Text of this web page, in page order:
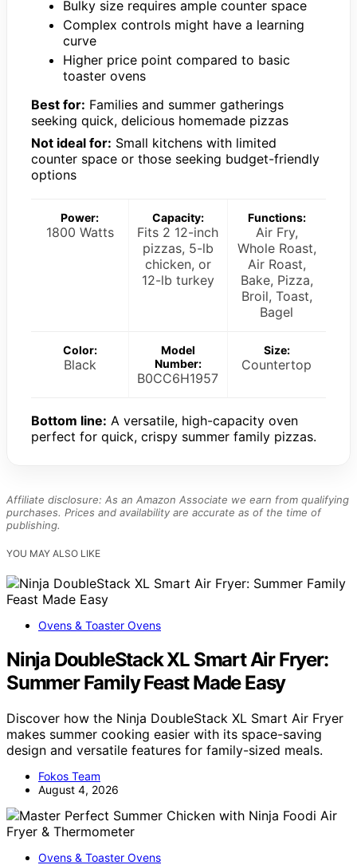
Bulky size requires ample counter space
Complex controls might have a learning
curve
Higher price point compared to basic
toaster ovens
Best for: Families and summer gatherings
seeking quick, delicious homemade pizzas
Not ideal for: Small kitchens with limited
counter space or those seeking budget-friendly
options
Power:
1800 Watts
Capacity:
Fits 2 12-inch
pizzas, 5-lb
chicken, or
12-lb turkey
Functions:
Air Fry,
Whole Roast,
Air Roast,
Bake, Pizza,
Broil, Toast,
Bagel
Color:
Black
Model
Number:
B0CC6H1957
Size:
Countertop
Bottom line: A versatile, high-capacity oven
perfect for quick, crispy summer family pizzas.
Affiliate disclosure: As an Amazon Associate we earn from qualifying
purchases. Prices and availability are accurate as of the time of
publishing.
YOU MAY ALSO LIKE
Ovens & Toaster Ovens
Ninja DoubleStack XL Smart Air Fryer:
Summer Family Feast Made Easy
Discover how the Ninja DoubleStack XL Smart Air Fryer
makes summer cooking easier with its space-saving
design and versatile features for family-sized meals.
Fokos Team
August 4, 2026
Ovens & Toaster Ovens